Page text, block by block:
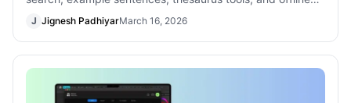
support to boost your vocabula
J Jignesh PadhiyarMarch 16, 2026